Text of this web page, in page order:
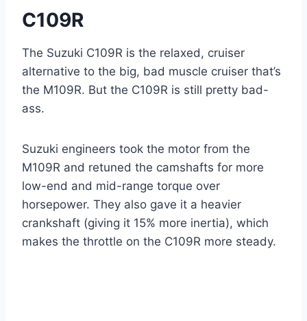
C109R
The Suzuki C109R is the relaxed, cruiser
alternative to the big, bad muscle cruiser that’s
the M109R. But the C109R is still pretty bad-
ass.
Suzuki engineers took the motor from the
M109R and retuned the camshafts for more
low-end and mid-range torque over
horsepower. They also gave it a heavier
crankshaft (giving it 15% more inertia), which
makes the throttle on the C109R more steady.